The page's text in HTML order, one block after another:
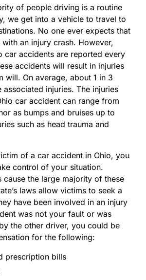
of people driving is a routine
we get into a vehicle to travel to
No one ever expects that
an injury crash. However,
car accidents are reported every
accidents will result in injuries
will. On average, about 1 in 3
associated injuries. The injuries
car accident can range from
as bumps and bruises up to
such as head trauma and
of a car accident in Ohio, you
control of your situation.
cause the large majority of these
laws allow victims to seek a
have been involved in an injury
was not your fault or was
the other driver, you could be
for the following:
prescription bills